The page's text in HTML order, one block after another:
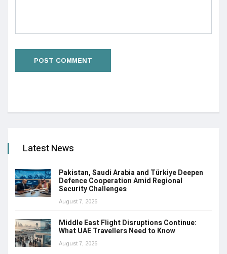
Latest News
Pakistan, Saudi Arabia and Türkiye Deepen
Defence Cooperation Amid Regional
Security Challenges
August 7, 2026
Middle East Flight Disruptions Continue:
What UAE Travellers Need to Know
August 7, 2026